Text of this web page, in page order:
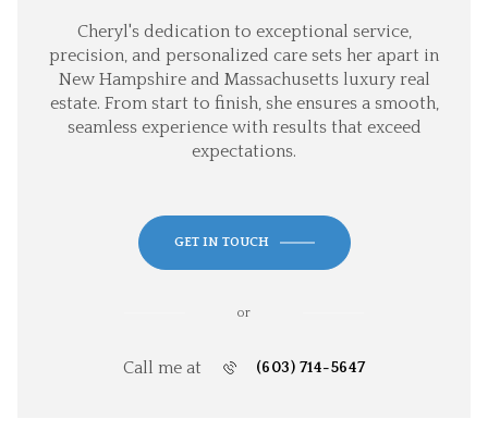
Cheryl's dedication to exceptional service,
precision, and personalized care sets her apart in
New Hampshire and Massachusetts luxury real
estate. From start to finish, she ensures a smooth,
seamless experience with results that exceed
expectations.
GET IN TOUCH
or
Call me at (603) 714-5647